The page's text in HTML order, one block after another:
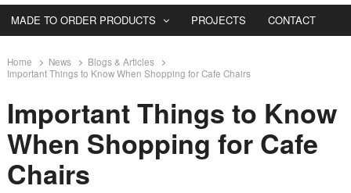
MADE TO ORDER PRODUCTS PROJECTS CONTACT
Home News
Blogs & Articles
Important Things to Know When Shopping for Cafe Chairs
Important Things to Know
When Shopping for Cafe
Chairs